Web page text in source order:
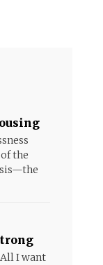
the
All I want